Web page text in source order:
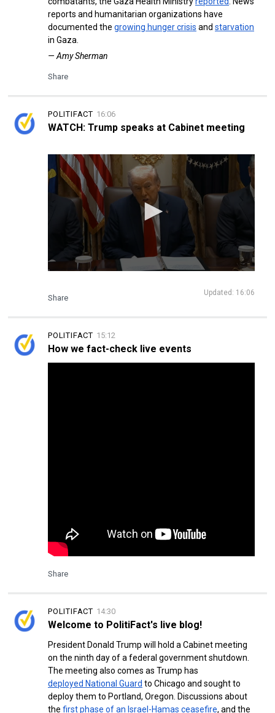
reports and humanitarian organizations have
documented the growing hunger crisis and starvation
in Gaza.
— Amy Sherman
Share
16:06
POLITIFACT
WATCH: Trump speaks at Cabinet meeting
Updated: 16:06
Share
15:12
POLITIFACT
How we fact-check live events
Share
14:30
POLITIFACT
Welcome to PolitiFact's live blog!
President Donald Trump will hold a Cabinet meeting
on the ninth day of a federal government shutdown.
The meeting also comes as Trump has
deployed National Guard to Chicago and sought to
deploy them to Portland, Oregon. Discussions about
the first phase of an Israel-Hamas ceasefire, and the